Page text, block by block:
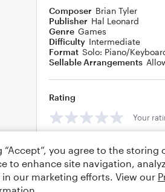
Composer Brian Tyler
Publisher Hal Leonard
Genre Games
Difficulty Intermediate
Format Solo: Piano/
Sellable Arrangements
Rating
Your
“Accept”, you agree to the storing
to enhance site navigation,
in our marketing efforts. View our